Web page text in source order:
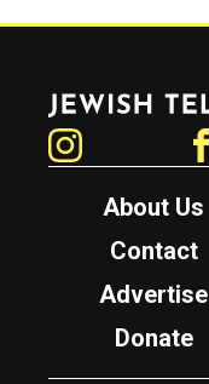
Jewish Telegraphic Agency
About Us
Contact
Advertise
Donate